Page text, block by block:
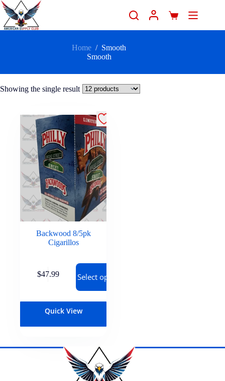
Home / Smooth
Smooth
Showing the single result
Backwood 8/5pk
Cigarillos
$47.99 Select options
Quick View